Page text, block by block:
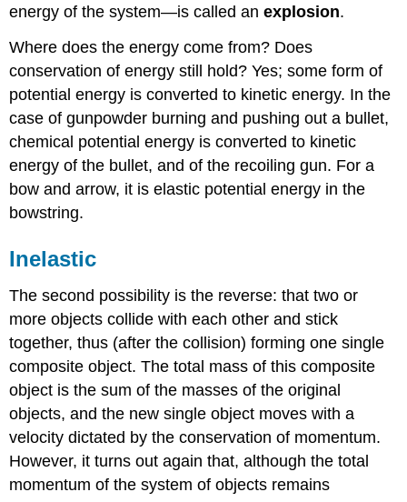
energy of the system—is called anexplosion.
Where does the energy come from? Does
conservation of energy still hold? Yes; some form of
potential energy is converted to kinetic energy. In the
case of gunpowder burning and pushing out a bullet,
chemical potential energy is converted to kinetic
energy of the bullet, and of the recoiling gun. For a
bow and arrow, it is elastic potential energy in the
bowstring.
Inelastic
The second possibility is the reverse: that two or
more objects collide with each other and stick
together, thus (after the collision) forming one single
composite object. The total mass of this composite
object is the sum of the masses of the original
objects, and the new single object moves with a
velocity dictated by the conservation of momentum.
However, it turns out again that, although the total
momentum of the system of objects remains